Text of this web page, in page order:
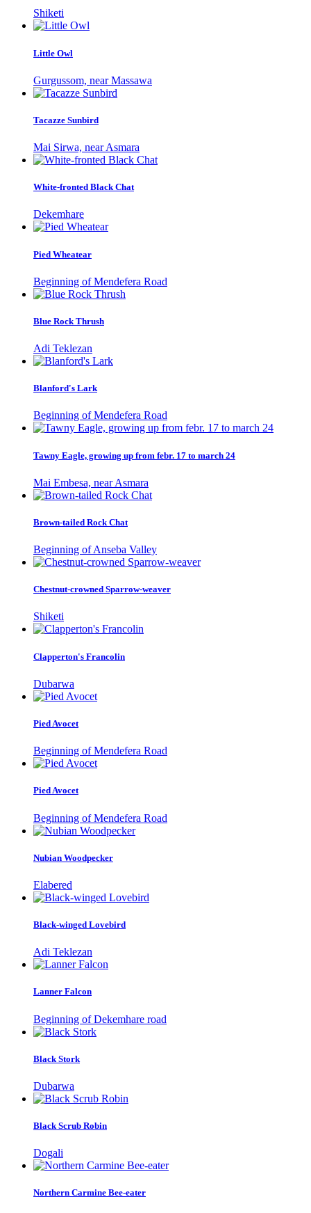
Shiketi
Little Owl
Gurgussom, near Massawa
Tacazze Sunbird
Mai Sirwa, near Asmara
White-fronted Black Chat
Dekemhare
Pied Wheatear
Beginning of Mendefera Road
Blue Rock Thrush
Adi Teklezan
Blanford's Lark
Beginning of Mendefera Road
Tawny Eagle, growing up from febr. 17 to march 24
Mai Embesa, near Asmara
Brown-tailed Rock Chat
Beginning of Anseba Valley
Chestnut-crowned Sparrow-weaver
Shiketi
Clapperton's Francolin
Dubarwa
Pied Avocet
Beginning of Mendefera Road
Pied Avocet
Beginning of Mendefera Road
Nubian Woodpecker
Elabered
Black-winged Lovebird
Adi Teklezan
Lanner Falcon
Beginning of Dekemhare road
Black Stork
Dubarwa
Black Scrub Robin
Dogali
Northern Carmine Bee-eater